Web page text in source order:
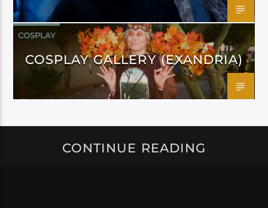
COSPLAY
COSPLAY GALLERY (EXANDRIA)
CONTINUE READING